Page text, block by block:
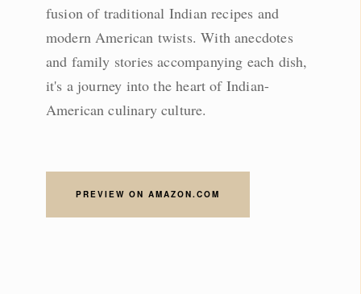
fusion of traditional Indian recipes and
modern American twists. With anecdotes
and family stories accompanying each dish,
it's a journey into the heart of Indian-
American culinary culture.
PREVIEW ON AMAZON.COM